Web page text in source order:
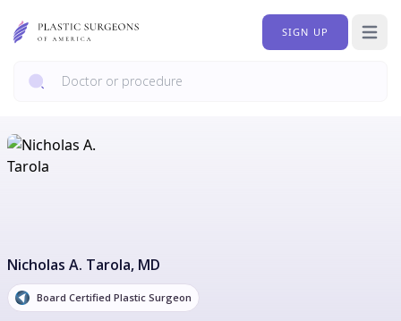
SIGN UP Open
Nicholas A. Tarola, MD
Board Certified Plastic Surgeon